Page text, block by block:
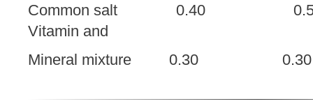
Common salt
Vitamin and
Mineral mixture